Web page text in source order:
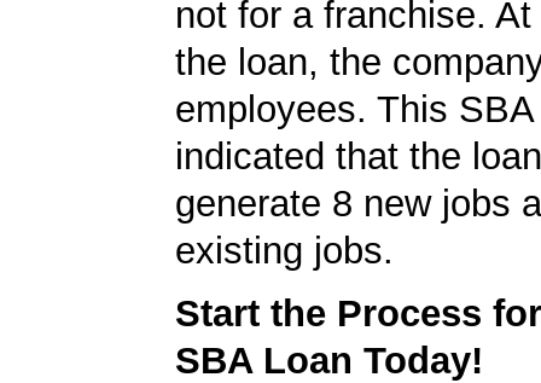
not for a franchise.
the loan, the
employees. This
indicated that the
generate 8 new jobs
existing jobs.
Start the Process
SBA Loan Today!